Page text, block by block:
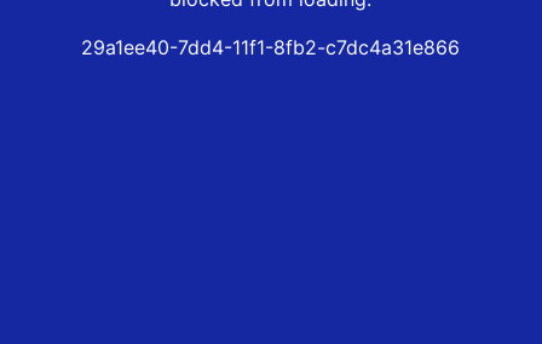
29a1ee40-7dd4-11f1-8fb2-c7dc4a31e866